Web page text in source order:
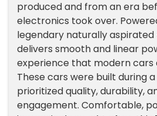
produced and from an era
electronics took over.
legendary naturally aspirated
delivers smooth and linear
experience that modern
These cars were built during
prioritized quality, durability,
engagement. Comfortable,